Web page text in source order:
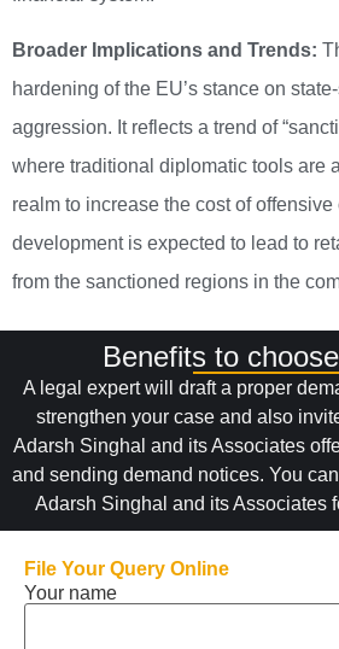
Broader Implications and Trends:
hardening of the EU’s stance on
aggression. It reflects a trend of
where traditional diplomatic tools are
realm to increase the cost of
development is expected to lead to
from the sanctioned regions in the
Benefits to
A legal expert will draft a proper
strengthen your case and also
Adarsh Singhal and its Associates
and sending demand notices. You
Adarsh Singhal and its Associates
File Your Query Online
Your name